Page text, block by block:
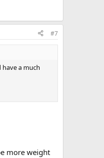
#7
a much
more weight